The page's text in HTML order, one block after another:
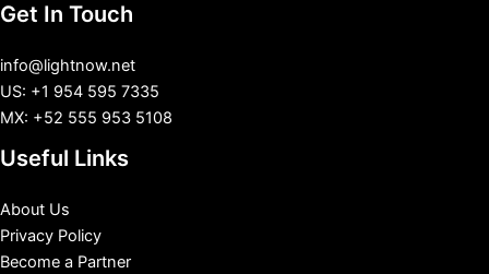
Get In Touch
info@lightnow.net
US: +1 954 595 7335
MX: +52 555 953 5108
Useful Links
About Us
Privacy Policy
Become a Partner